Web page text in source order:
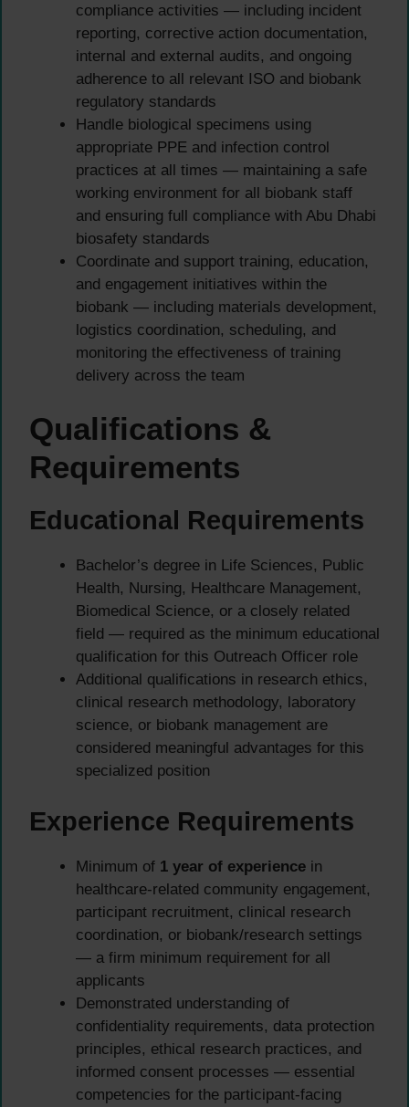
compliance activities — including incident
reporting, corrective action documentation,
internal and external audits, and ongoing
adherence to all relevant ISO and biobank
regulatory standards
Handle biological specimens using
appropriate PPE and infection control
practices at all times — maintaining a safe
working environment for all biobank staff
and ensuring full compliance with Abu Dhabi
biosafety standards
Coordinate and support training, education,
and engagement initiatives within the
biobank — including materials development,
logistics coordination, scheduling, and
monitoring the effectiveness of training
delivery across the team
Qualifications &
Requirements
Educational Requirements
Bachelor’s degree in Life Sciences, Public
Health, Nursing, Healthcare Management,
Biomedical Science, or a closely related
field — required as the minimum educational
qualification for this Outreach Officer role
Additional qualifications in research ethics,
clinical research methodology, laboratory
science, or biobank management are
considered meaningful advantages for this
specialized position
Experience Requirements
Minimum of 1 year of experience in
healthcare-related community engagement,
participant recruitment, clinical research
coordination, or biobank/research settings
— a firm minimum requirement for all
applicants
Demonstrated understanding of
confidentiality requirements, data protection
principles, ethical research practices, and
informed consent processes — essential
competencies for the participant-facing